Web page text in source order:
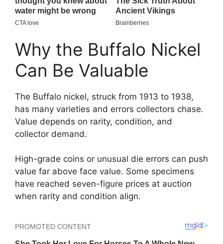
Why the Buffalo Nickel
Can Be Valuable
The Buffalo nickel, struck from 1913 to 1938,
has many varieties and errors collectors chase.
Value depends on rarity, condition, and
collector demand.
High-grade coins or unusual die errors can push
value far above face value. Some specimens
have reached seven-figure prices at auction
when rarity and condition align.